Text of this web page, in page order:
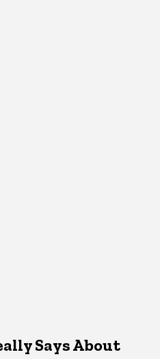
Says About